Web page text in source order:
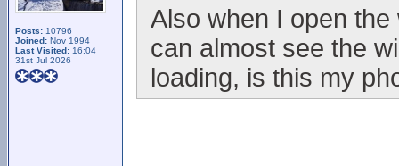
Posts: 10796
Joined: Nov 1994
Last Visited: 16:04
31st Jul 2026
Also when I open
can almost see the
loading, is this my